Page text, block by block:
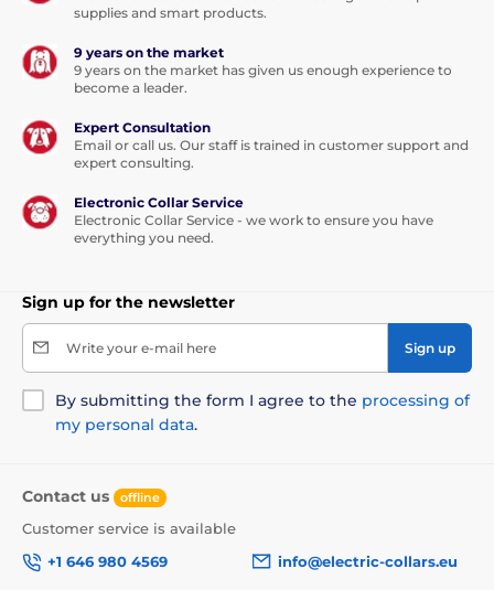
Reedog EasyFlap Mini doors has manual
passage cat or a dog there and back in one direction
only, or you can lock the door completely.
supplies and smart products.
9 years on the market
9 years on the market has given us enough experience to
become a leader.
Expert Consultation
Email or call us. Our staff is trained in customer support and
expert consulting.
Electronic Collar Service
Electronic Collar Service - we work to ensure you have
everything you need.
Sign up for the newsletter
Write your e-mail here Sign up
By submitting the form I agree to the processing of
my personal data.
Contact us offline
Customer service is available
+1 646 980 4569
info@electric-collars.eu